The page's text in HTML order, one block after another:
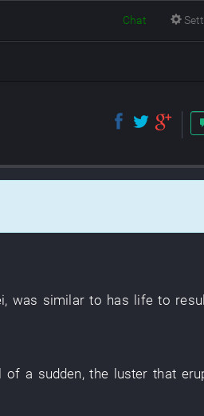
Chat
, was similar to has life to
of a sudden, the luster that